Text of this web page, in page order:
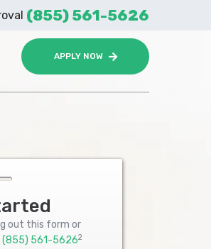
APPLY NOW
(855) 561-5626
out this form or
(855) 561-56262